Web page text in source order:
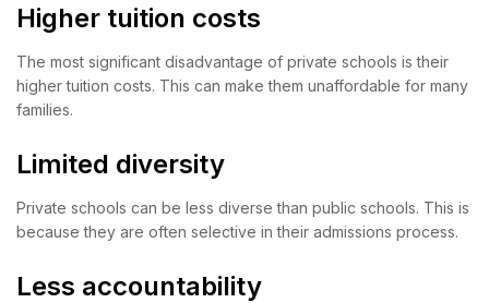
Higher tuition costs
The most significant disadvantage of private schools is their
higher tuition costs. This can make them unaffordable for many
families.
Limited diversity
Private schools can be less diverse than public schools. This is
because they are often selective in their admissions process.
Less accountability